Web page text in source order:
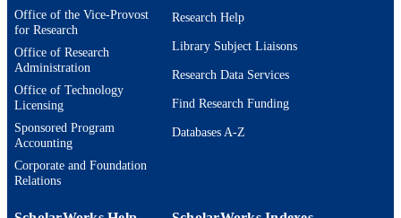
Office of the Vice-Provost
for Research
Office of Research
Administration
Office of Technology
Licensing
Sponsored Program
Accounting
Corporate and Foundation
Relations
Research Help
Library Subject Liaisons
Research Data Services
Find Research Funding
Databases A-Z